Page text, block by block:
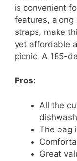
is convenient
features,
straps, make
yet affordable
picnic. A 185-
Pros:
All the
The bag
Great